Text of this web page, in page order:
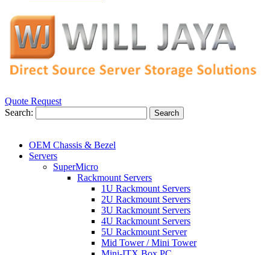
Quote Request
Search:
Search
OEM Chassis & Bezel
Servers
SuperMicro
Rackmount Servers
1U Rackmount Servers
2U Rackmount Servers
3U Rackmount Servers
4U Rackmount Servers
5U Rackmount Server
Mid Tower / Mini Tower